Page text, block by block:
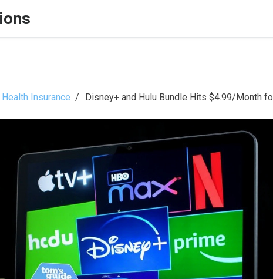
Insurance Disney+ and Hulu Bundle Hits $4.99/Month